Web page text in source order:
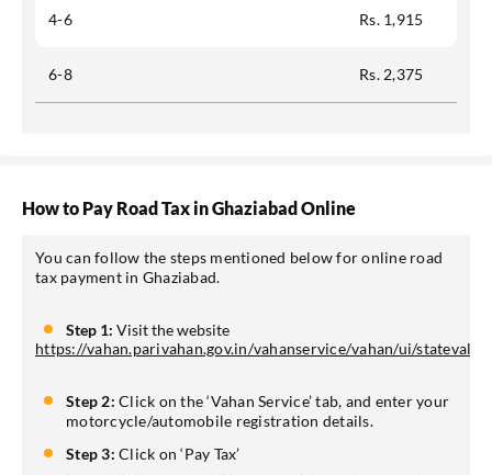
4-6 Rs. 1,915
6-8 Rs. 2,375
How to Pay Road Tax in Ghaziabad Online
You can follow the steps mentioned below for online road
tax payment in Ghaziabad.
Step 1: Visit the website
https://vahan.parivahan.gov.in/vahanservice/vahan/ui/
Step 2: Click on the ‘Vahan Service’ tab, and enter your
motorcycle/automobile registration details.
Step 3: Click on ‘Pay Tax’